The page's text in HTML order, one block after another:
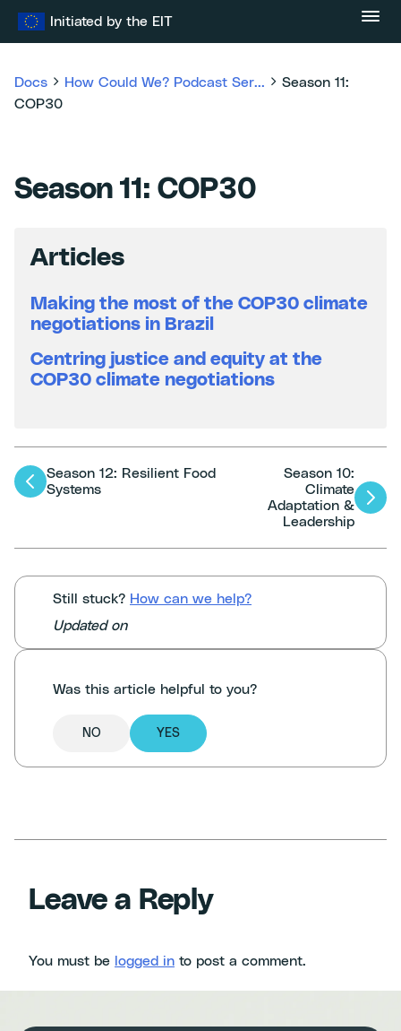
Initiated by the EIT
Docs How Could We? Podcast Ser...
Season 11:
COP30
Season 11: COP30
Articles
Making the most of the COP30 climate
negotiations in Brazil
Centring justice and equity at the
COP30 climate negotiations
Articles
Season 12: Resilient Food
Systems
Season 10:
Climate
Adaptation &
Leadership
Still stuck? How can we help?
Updated on
Was this article helpful to you?
NO YES
Leave a Reply
You must be logged in to post a comment.